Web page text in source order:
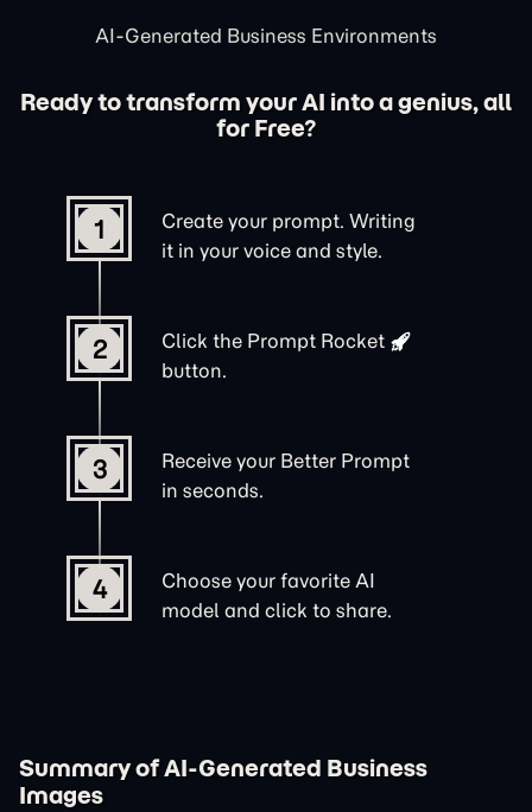
AI-Generated Business Environments
Ready to transform your AI into a genius, all
for Free?
1
Create your prompt. Writing
it in your voice and style.
2 Click the Prompt Rocket
button.
3
Receive your Better Prompt
in seconds.
4
Choose your favorite AI
model and click to share.
Summary of AI-Generated Business
Images